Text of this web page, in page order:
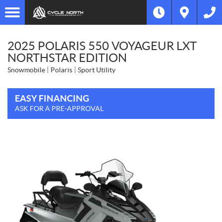
2025 POLARIS 550 VOYAGEUR LXT
NORTHSTAR EDITION
Snowmobile Polaris Sport Utility
EASY FINANCING
ASK FOR A PRE-APPROVAL